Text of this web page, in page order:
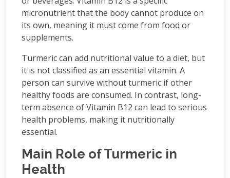
micronutrient that the body cannot produce on
its own, meaning it must come from food or
supplements.
Turmeric can add nutritional value to a diet, but
it is not classified as an essential vitamin. A
person can survive without turmeric if other
healthy foods are consumed. In contrast, long-
term absence of Vitamin B12 can lead to serious
health problems, making it nutritionally
essential.
Main Role of Turmeric in
Health